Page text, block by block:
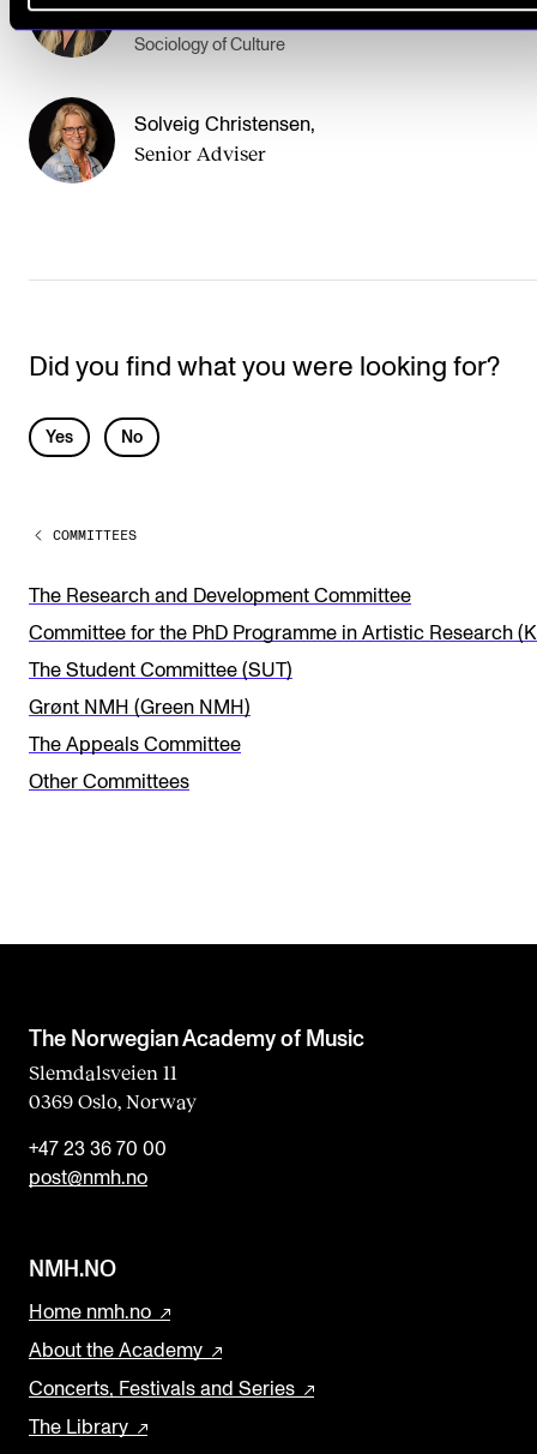
Professor
Sociology of Culture
Solveig Christensen,
Senior Adviser
Did you find what you were looking for?
L
v
e
t
h
i
s
f
a
n
k
Yes No
COMMITTEES
The Research and Development Committee
Committee for the PhD Programme in Artistic Research
The Student Committee (SUT)
Grønt NMH (Green NMH)
The Appeals Committee
Other Committees
The Norwegian Academy of Music
Slemdalsveien 11
0369 Oslo, Norway
+47 23 36 70 00
post@nmh.no
NMH.NO
Home nmh.no
About the Academy
Concerts, Festivals and Series
The Library